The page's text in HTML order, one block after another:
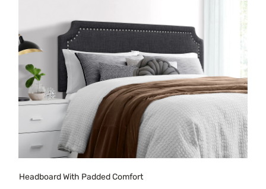
Headboard With Padded Comfort